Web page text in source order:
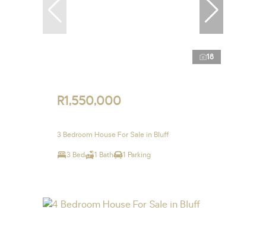
18
R1,550,000
3 Bedroom House For Sale in Bluff
3 Bed 1 Bath 1 Parking